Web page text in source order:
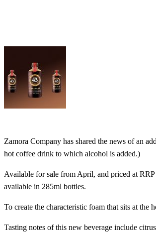
Zamora Company has shared the news of an
hot coffee drink to which alcohol is added.)
Available for sale from April, and priced at
available in 285ml bottles.
To create the characteristic foam that sits at
Tasting notes of this new beverage include